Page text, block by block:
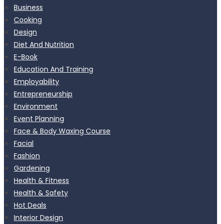
Business
Cooking
Design
Diet And Nutrition
E-Book
Education And Training
Employability
Entrepreneurship
Environment
Event Planning
Face & Body Waxing Course
Facial
Fashion
Gardening
Health & Fitness
Health & Safety
Hot Deals
Interior Design